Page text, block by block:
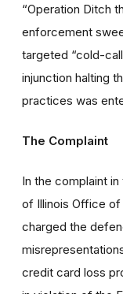
“Operation Ditch
enforcement
targeted “cold-
injunction halting
practices was
The Complaint
In the complaint
of Illinois Office of
charged the
credit card loss